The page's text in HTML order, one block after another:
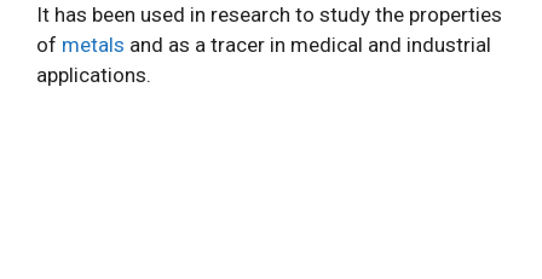
It has been used in research to study the properties
of metals and as a tracer in medical and industrial
applications.